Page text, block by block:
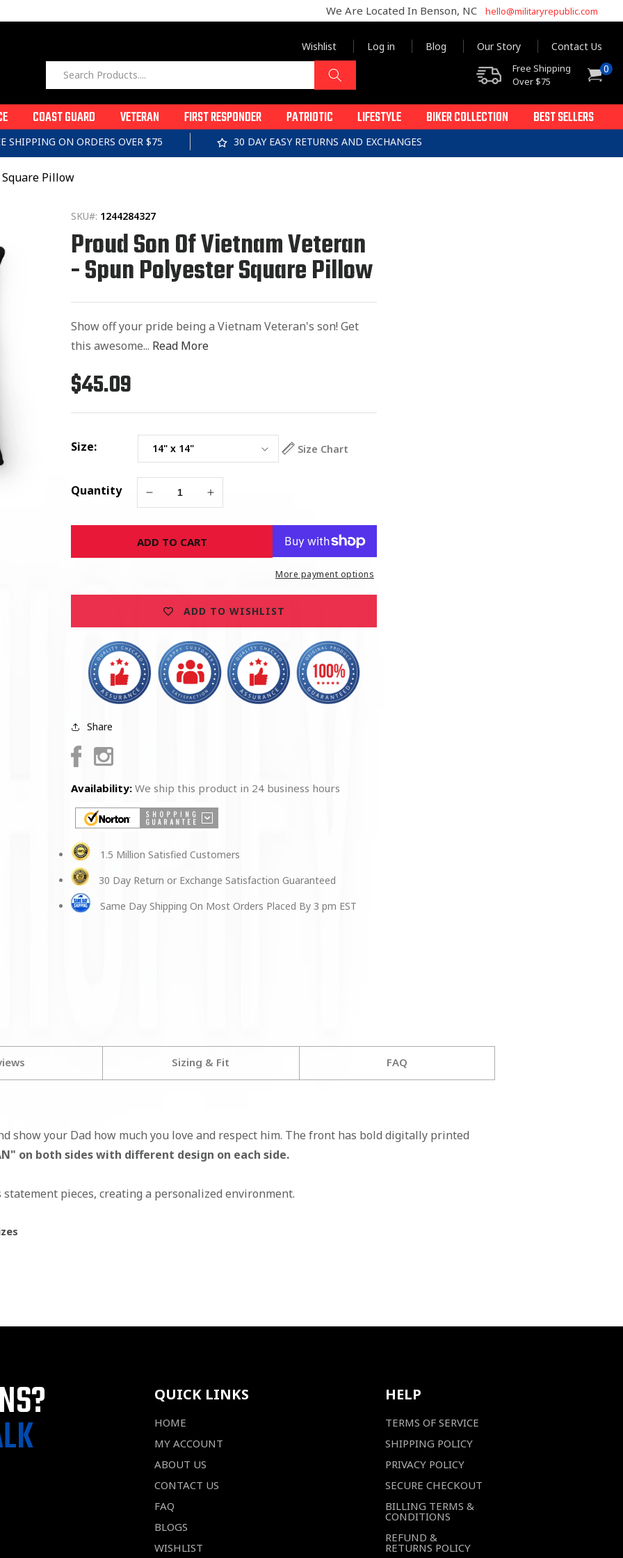
We Are Located In Benson, NC hello@militaryrepublic.com
Wishlist Log in Blog Our Story Contact Us
Free Shipping
Over $75
Cart0
items
COAST GUARD VETERAN FIRST RESPONDER PATRIOTIC LIFESTYLE BIKER COLLECTION BEST SELLERS
SHIPPING ON ORDERS OVER $75 30 DAY EASY RETURNS AND EXCHANGES
Pillow
SKU#: 1244284327
Proud Son Of Vietnam Veteran
- Spun Polyester Square Pillow
Show off your pride being a Vietnam Veteran's son! Get
this awesome... Read More
Regular
$45.09
Size: Size Chart
Quantity
Decrease
for
Proud
Son
Spun
Polyester
Square
Pillow
Increase
for
Son
-
Spun
Polyester
Square
Pillow
ADD TO CART
More payment options
ADD TO WISHLIST
Share
FacebookInstagram
Availability: We ship this product in 24 business hours
1.5 Million Satisfied Customers
30 Day Return or Exchange Satisfaction Guaranteed
Same Day Shipping On Most Orders Placed By 3 pm EST
Sizing & Fit FAQ
show your Dad how much you love and respect him. The front has bold digitally printed
on both sides with different design on each side.
pieces, creating a personalized environment.
QUICK LINKS
HOME
MY ACCOUNT
ABOUT US
CONTACT US
FAQ
BLOGS
WISHLIST
HELP
TERMS OF SERVICE
SHIPPING POLICY
PRIVACY POLICY
SECURE CHECKOUT
BILLING TERMS &
CONDITIONS
REFUND &
RETURNS POLICY